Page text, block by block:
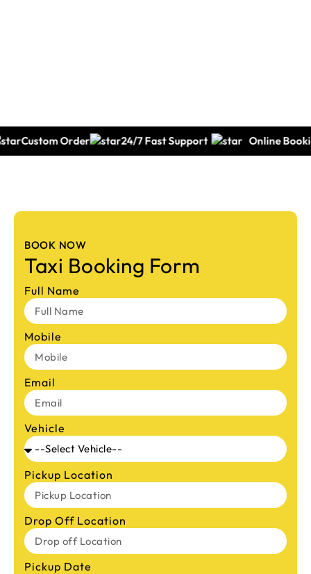
Order 24/7 Fast Support Online Booking
BOOK NOW
Taxi Booking Form
Full Name
Mobile
Email
Vehicle
Pickup Location
Drop Off Location
Pickup Date